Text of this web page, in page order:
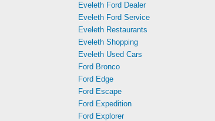
Eveleth Ford Dealer
Eveleth Ford Service
Eveleth Restaurants
Eveleth Shopping
Eveleth Used Cars
Ford Bronco
Ford Edge
Ford Escape
Ford Expedition
Ford Explorer